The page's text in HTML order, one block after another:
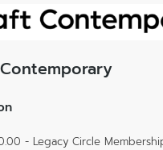
- Legacy Circle